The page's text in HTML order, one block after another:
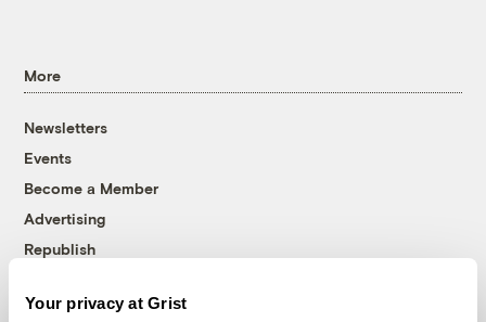
Your privacy at Grist
More
Newsletters
Events
Become a Member
Advertising
Republish